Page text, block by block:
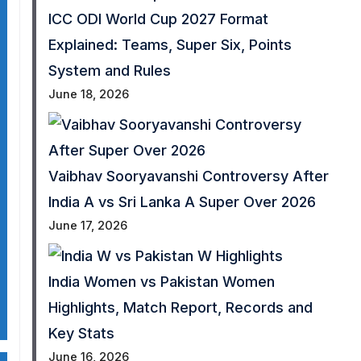
ICC ODI World Cup 2027 Format
Explained: Teams, Super Six, Points
System and Rules
June 18, 2026
Vaibhav Sooryavanshi Controversy After
India A vs Sri Lanka A Super Over 2026
June 17, 2026
India Women vs Pakistan Women
Highlights, Match Report, Records and
Key Stats
June 16, 2026